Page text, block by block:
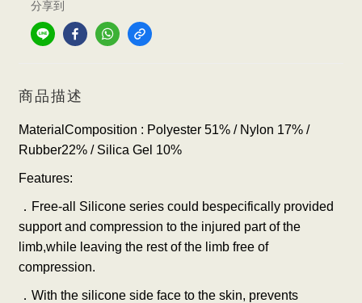
分享到
商品描述
MaterialComposition : Polyester 51% / Nylon 17% /
Rubber22% / Silica Gel 10%
Features:
． Free-all Silicone series could bespecifically provided
support and compression to the injured part of the
limb,while leaving the rest of the limb free of
compression.
． With the silicone side face to the skin, prevents